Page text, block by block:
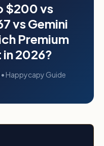
$200 vs
vs Gemini
Premium
in 2026?
• Happycapy Guide